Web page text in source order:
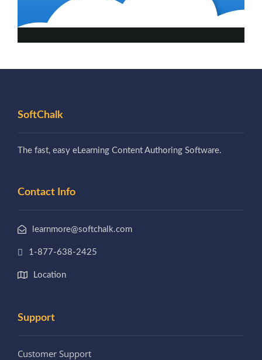
SoftChalk
The fast, easy eLearning Content Authoring Software.
Contact Info
learnmore@softchalk.com
1-877-638-2425
Location
Support
Customer Support